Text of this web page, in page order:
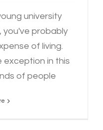
university
you've probably
of living.
exception in this
of people